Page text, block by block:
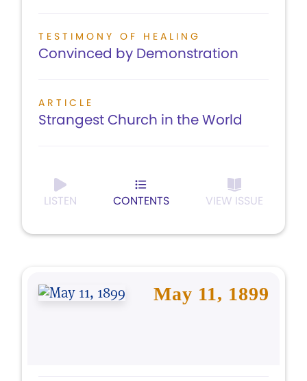
TESTIMONY OF HEALING
Convinced by Demonstration
ARTICLE
Strangest Church in the World
LISTEN CONTENTS VIEW ISSUE
May 11, 1899